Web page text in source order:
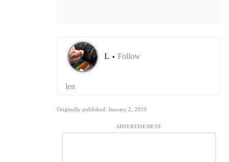
L • Follow
len
Originally published: January 2, 2019
ADVERTISEMENT